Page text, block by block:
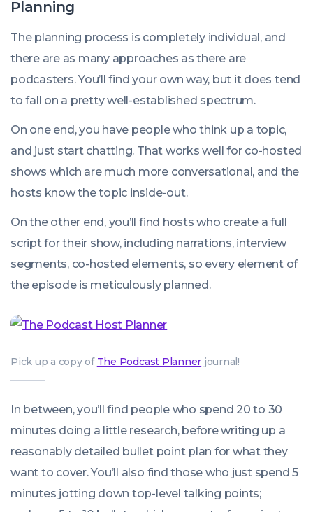
Planning
The planning process is completely individual, and
there are as many approaches as there are
podcasters. You’ll find your own way, but it does tend
to fall on a pretty well-established spectrum.
On one end, you have people who think up a topic,
and just start chatting. That works well for co-hosted
shows which are much more conversational, and the
hosts know the topic inside-out.
On the other end, you’ll find hosts who create a full
script for their show, including narrations, interview
segments, co-hosted elements, so every element of
the episode is meticulously planned.
Pick up a copy of The Podcast Planner journal!
In between, you’ll find people who spend 20 to 30
minutes doing a little research, before writing up a
reasonably detailed bullet point plan for what they
want to cover. You’ll also find those who just spend 5
minutes jotting down top-level talking points;